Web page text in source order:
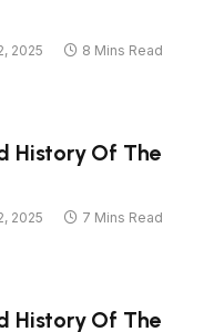
2025
8 Mins Read
History Of The
2025
7 Mins Read
History Of The